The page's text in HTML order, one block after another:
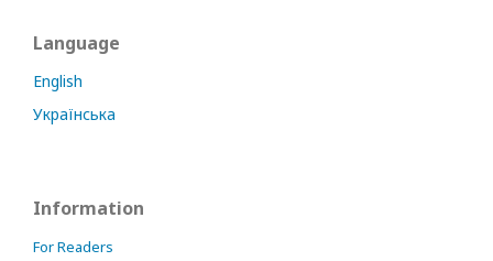
Language
English
Українська
Information
For Readers